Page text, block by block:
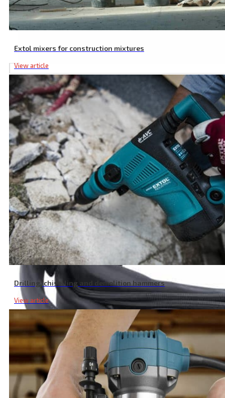
Extol mixers for construction mixtures
View article
Drilling, chiselling and demolition hammers
View article
SDS MAX to SDS PLUS Adaptor, 225 mm